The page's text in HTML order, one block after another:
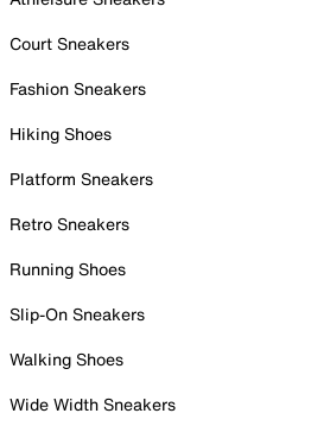
Court Sneakers
Fashion Sneakers
Hiking Shoes
Platform Sneakers
Retro Sneakers
Running Shoes
Slip-On Sneakers
Walking Shoes
Wide Width Sneakers